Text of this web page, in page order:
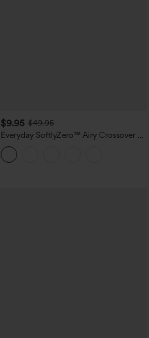
$9.95 $49.95
Everyday SoftlyZero™ Airy Crossover 2-
in-1 Side Pocket Cool Touch Mini Tennis
Skirt-Lucid-UPF50+